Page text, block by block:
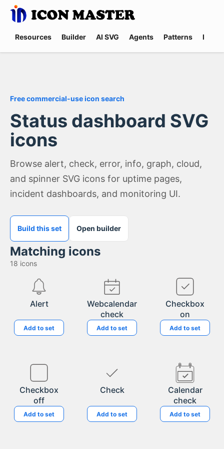
Resources Builder AI SVG Agents Patterns
Free commercial-use icon search
Status dashboard SVG
icons
Browse alert, check, error, info, graph, cloud,
and spinner SVG icons for uptime pages,
incident dashboards, and monitoring UI.
Build this set Open builder
Matching icons
18 icons
Alert
Add to set
Webcalendar
check
Add to set
Checkbox
on
Add to set
Checkbox
off
Add to set
Check
Add to set
Calendar
check
Add to set